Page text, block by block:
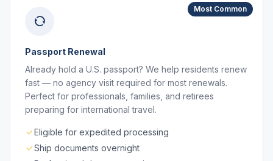
Most Common
Passport Renewal
Already hold a U.S. passport? We help residents renew
fast — no agency visit required for most renewals.
Perfect for professionals, families, and retirees
preparing for international travel.
Eligible for expedited processing
Ship documents overnight